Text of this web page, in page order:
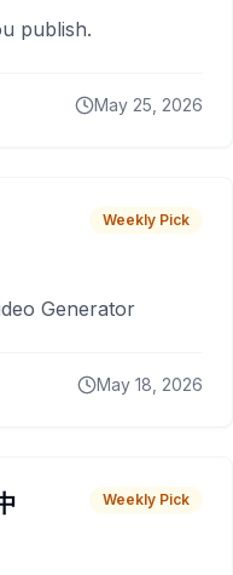
publish.
May 25, 2026
Weekly Pick
Generator
May 18, 2026
Weekly Pick